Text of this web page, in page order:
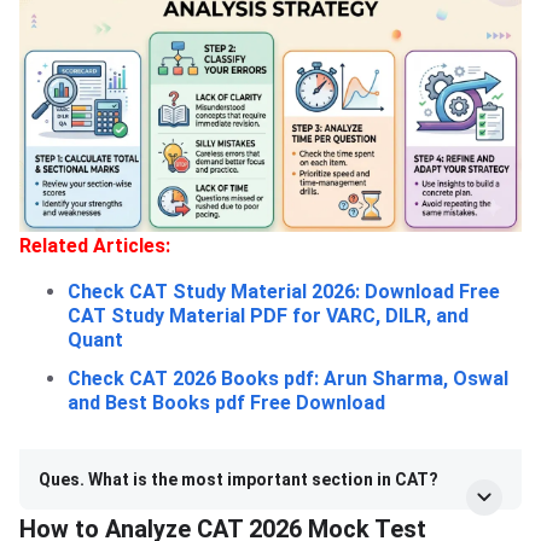
Related Articles:
Check CAT Study Material 2026: Download Free
CAT Study Material PDF for VARC, DILR, and
Quant
Check CAT 2026 Books pdf: Arun Sharma, Oswal
and Best Books pdf Free Download
Ques. What is the most important section in CAT?
How to Analyze CAT 2026 Mock Test